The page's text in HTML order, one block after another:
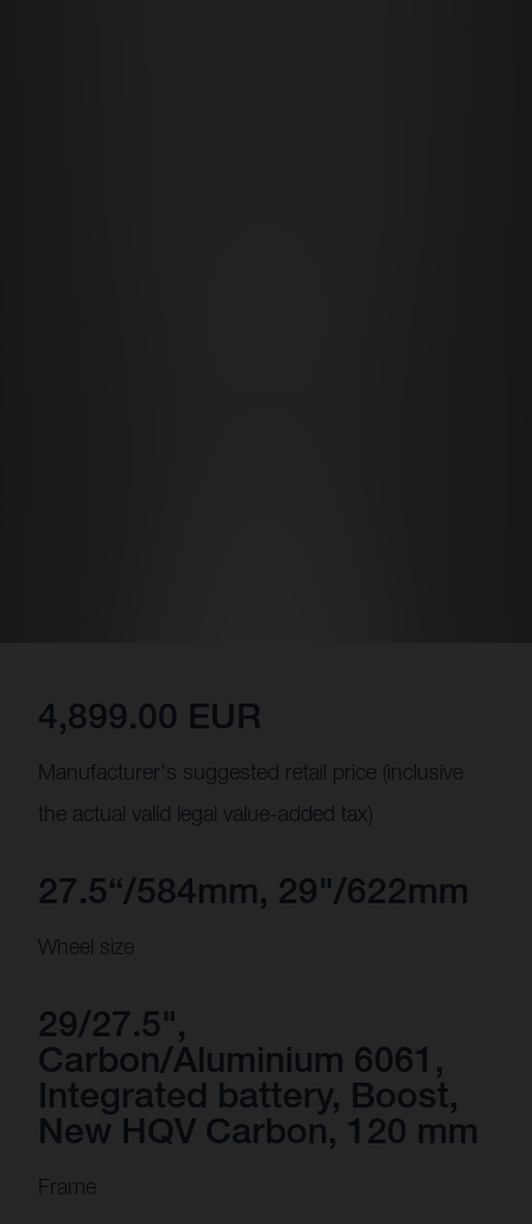
4,899.00 EUR
Manufacturer's suggested retail price (inclusive
the actual valid legal value-added tax)
27.5“/584mm, 29"/622mm
Wheel size
29/27.5",
Carbon/Aluminium 6061,
Integrated battery, Boost,
New HQV Carbon, 120 mm
Frame